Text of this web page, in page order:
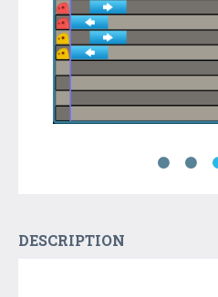
DESCRIPTION